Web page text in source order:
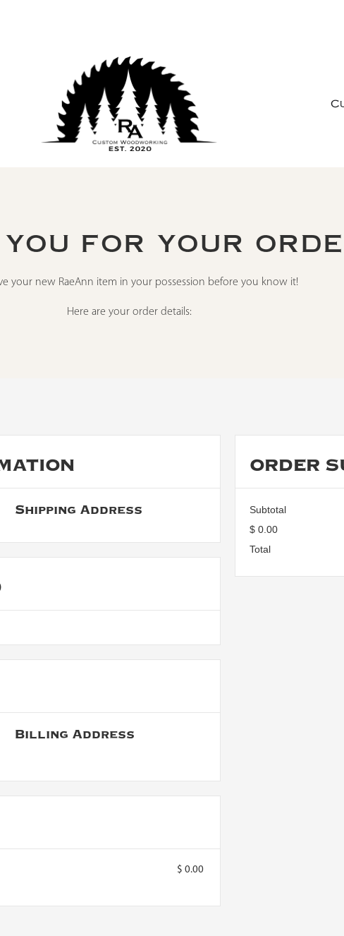
FOR YOUR
your new RaeAnn item in your possession before you know it!
Here are your order details:
Shipping Address
Billing Address
$ 0.00
ORDER
Subtotal
$ 0.00
Total